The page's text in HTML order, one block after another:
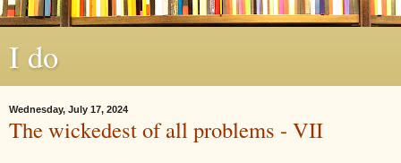
I do
Wednesday, July 17, 2024
The wickedest of all problems - VII